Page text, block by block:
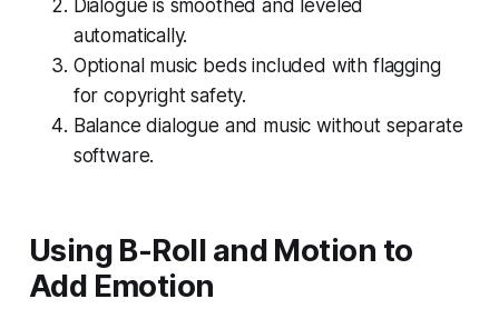
Dialogue is smoothed and leveled
automatically.
Optional music beds included with flagging
for copyright safety.
Balance dialogue and music without separate
software.
Using B-Roll and Motion to
Add Emotion